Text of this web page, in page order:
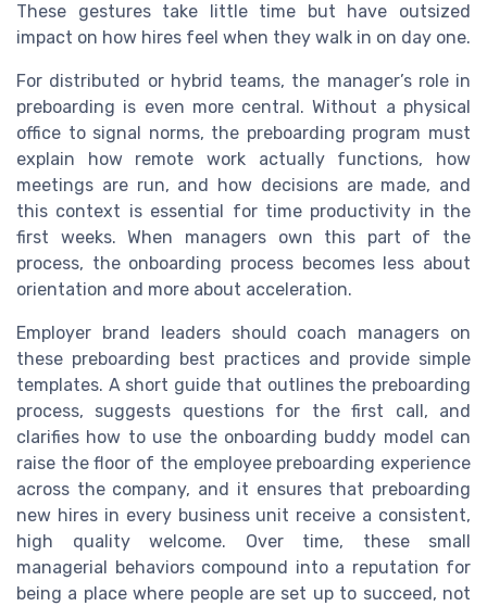
These gestures take little time but have outsized
impact on how hires feel when they walk in on day one.
For distributed or hybrid teams, the manager’s role in
preboarding is even more central. Without a physical
office to signal norms, the preboarding program must
explain how remote work actually functions, how
meetings are run, and how decisions are made, and
this context is essential for time productivity in the
first weeks. When managers own this part of the
process, the onboarding process becomes less about
orientation and more about acceleration.
Employer brand leaders should coach managers on
these preboarding best practices and provide simple
templates. A short guide that outlines the preboarding
process, suggests questions for the first call, and
clarifies how to use the onboarding buddy model can
raise the floor of the employee preboarding experience
across the company, and it ensures that preboarding
new hires in every business unit receive a consistent,
high quality welcome. Over time, these small
managerial behaviors compound into a reputation for
being a place where people are set up to succeed, not